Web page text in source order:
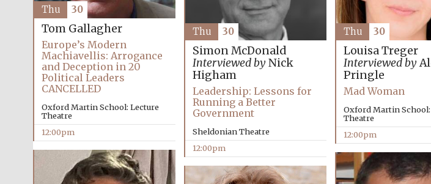
Tom Gallagher
Europe’s Modern
Machiavellis: Arrogance
and Deception in 20
Political Leaders
CANCELLED
Oxford Martin School: Lecture
Theatre
12:00pm
Thu 30
Simon McDonald
Interviewed byNick
Higham
Leadership: Lessons for
Running a Better
Government
Sheldonian Theatre
12:00pm
Thu 30
Louisa Treger
Interviewed by
Pringle
Mad Woman
Oxford Martin School:
Theatre
12:00pm
Thu 30